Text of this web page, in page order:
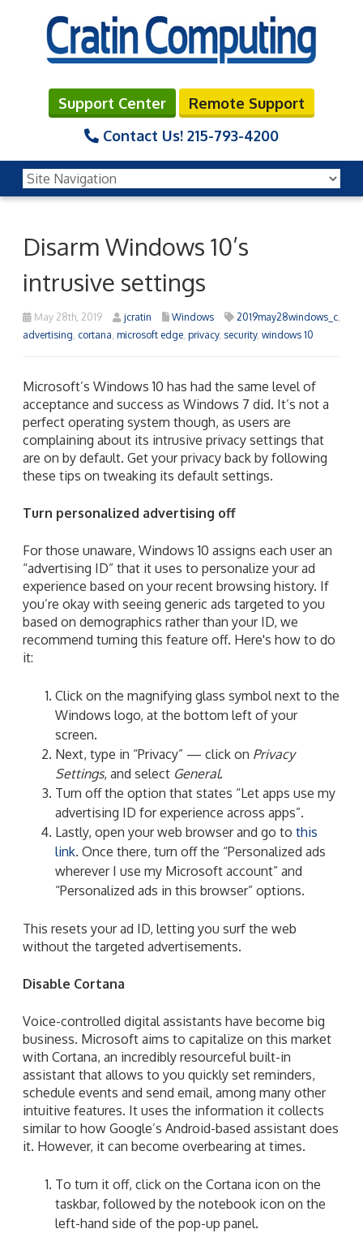
Support Center
Remote Support
Contact Us! 215-793-4200
Disarm Windows 10’s
intrusive settings
May 28th, 2019 jcratin Windows 2019may28windows_c
advertising cortana microsoft edge privacy, security, windows 10
Microsoft’s Windows 10 has had the same level of
acceptance and success as Windows 7 did. It’s not a
perfect operating system though, as users are
complaining about its intrusive privacy settings that
are on by default. Get your privacy back by following
these tips on tweaking its default settings.
Turn personalized advertising off
For those unaware, Windows 10 assigns each user an
“advertising ID” that it uses to personalize your ad
experience based on your recent browsing history. If
you’re okay with seeing generic ads targeted to you
based on demographics rather than your ID, we
recommend turning this feature off. Here's how to do
it:
Click on the magnifying glass symbol next to the
Windows logo, at the bottom left of your
screen.
Next, type in “Privacy” — click on Privacy
Settings, and select General.
Turn off the option that states “Let apps use my
advertising ID for experience across apps”.
Lastly, open your web browser and go to this
link. Once there, turn off the “Personalized ads
wherever I use my Microsoft account” and
“Personalized ads in this browser” options.
This resets your ad ID, letting you surf the web
without the targeted advertisements.
Disable Cortana
Voice-controlled digital assistants have become big
business. Microsoft aims to capitalize on this market
with Cortana, an incredibly resourceful built-in
assistant that allows to you quickly set reminders,
schedule events and send email, among many other
intuitive features. It uses the information it collects
similar to how Google’s Android-based assistant does
it. However, it can become overbearing at times.
To turn it off, click on the Cortana icon on the
taskbar, followed by the notebook icon on the
left-hand side of the pop-up panel.